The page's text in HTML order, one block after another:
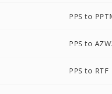
PPS to
PPS to
PPS to RTF